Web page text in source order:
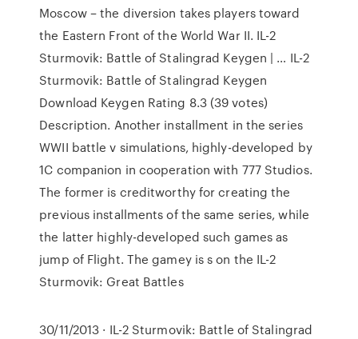
Moscow – the diversion takes players toward
the Eastern Front of the World War II. IL-2
Sturmovik: Battle of Stalingrad Keygen | … IL-2
Sturmovik: Battle of Stalingrad Keygen
Download Keygen Rating 8.3 (39 votes)
Description. Another installment in the series
WWII battle v simulations, highly-developed by
1C companion in cooperation with 777 Studios.
The former is creditworthy for creating the
previous installments of the same series, while
the latter highly-developed such games as
jump of Flight. The gamey is s on the IL-2
Sturmovik: Great Battles
30/11/2013 · IL-2 Sturmovik: Battle of Stalingrad